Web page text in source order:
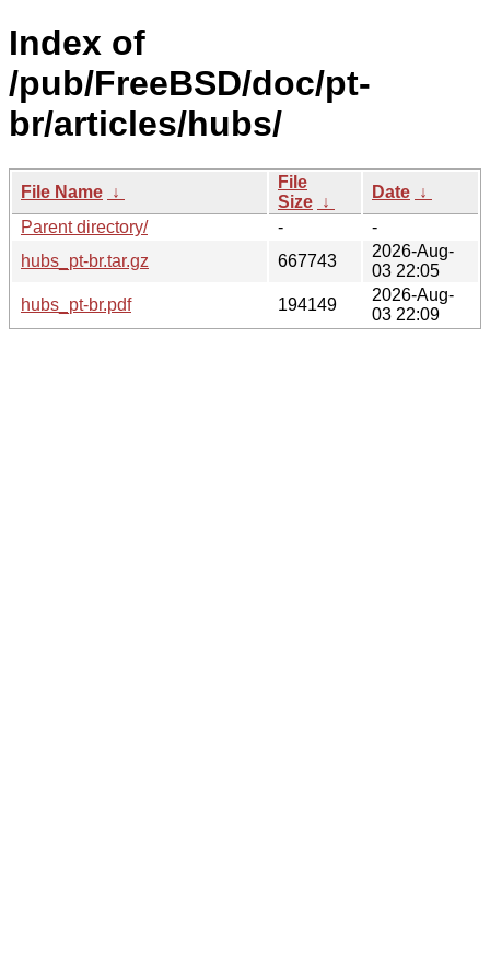
Index of
/pub/FreeBSD/doc/pt-
br/articles/hubs/
File Name ↓
File
Size ↓
Date ↓
Parent directory/
-
-
hubs_pt-br.tar.gz
667743
2026-Aug-
03 22:05
hubs_pt-br.pdf
194149
2026-Aug-
03 22:09